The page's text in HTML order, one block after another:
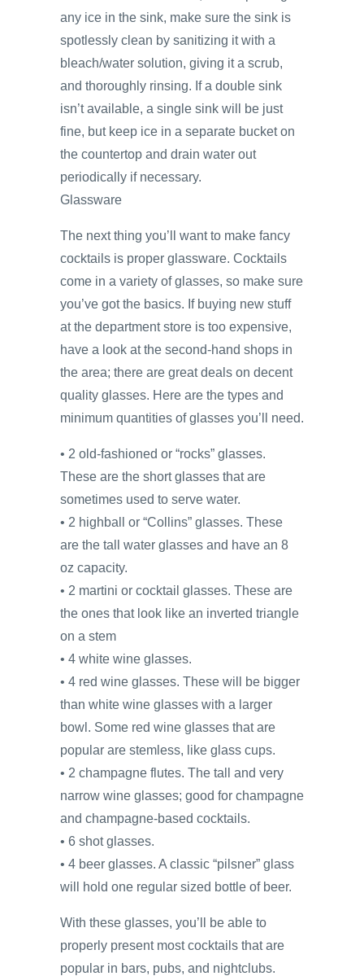
any ice in the sink, make sure the sink is
spotlessly clean by sanitizing it with a
bleach/water solution, giving it a scrub,
and thoroughly rinsing. If a double sink
isn’t available, a single sink will be just
fine, but keep ice in a separate bucket on
the countertop and drain water out
periodically if necessary.
Glassware
The next thing you’ll want to make fancy
cocktails is proper glassware. Cocktails
come in a variety of glasses, so make sure
you’ve got the basics. If buying new stuff
at the department store is too expensive,
have a look at the second-hand shops in
the area; there are great deals on decent
quality glasses. Here are the types and
minimum quantities of glasses you’ll need.
• 2 old-fashioned or “rocks” glasses.
These are the short glasses that are
sometimes used to serve water.
• 2 highball or “Collins” glasses. These
are the tall water glasses and have an 8
oz capacity.
• 2 martini or cocktail glasses. These are
the ones that look like an inverted triangle
on a stem
• 4 white wine glasses.
• 4 red wine glasses. These will be bigger
than white wine glasses with a larger
bowl. Some red wine glasses that are
popular are stemless, like glass cups.
• 2 champagne flutes. The tall and very
narrow wine glasses; good for champagne
and champagne-based cocktails.
• 6 shot glasses.
• 4 beer glasses. A classic “pilsner” glass
will hold one regular sized bottle of beer.
With these glasses, you’ll be able to
properly present most cocktails that are
popular in bars, pubs, and nightclubs.